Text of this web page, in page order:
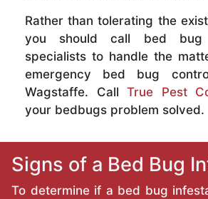
Rather than tolerating the
you should call bed bug
specialists to handle the
emergency bed bug
Wagstaffe. Call True Pest
your bedbugs problem solved.
Signs of a Bed Bug
To determine if a bed bug